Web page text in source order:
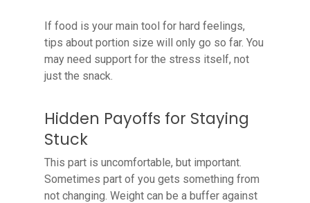
If food is your main tool for hard feelings,
tips about portion size will only go so far. You
may need support for the stress itself, not
just the snack.
Hidden Payoffs for Staying
Stuck
This part is uncomfortable, but important.
Sometimes part of you gets something from
not changing. Weight can be a buffer against